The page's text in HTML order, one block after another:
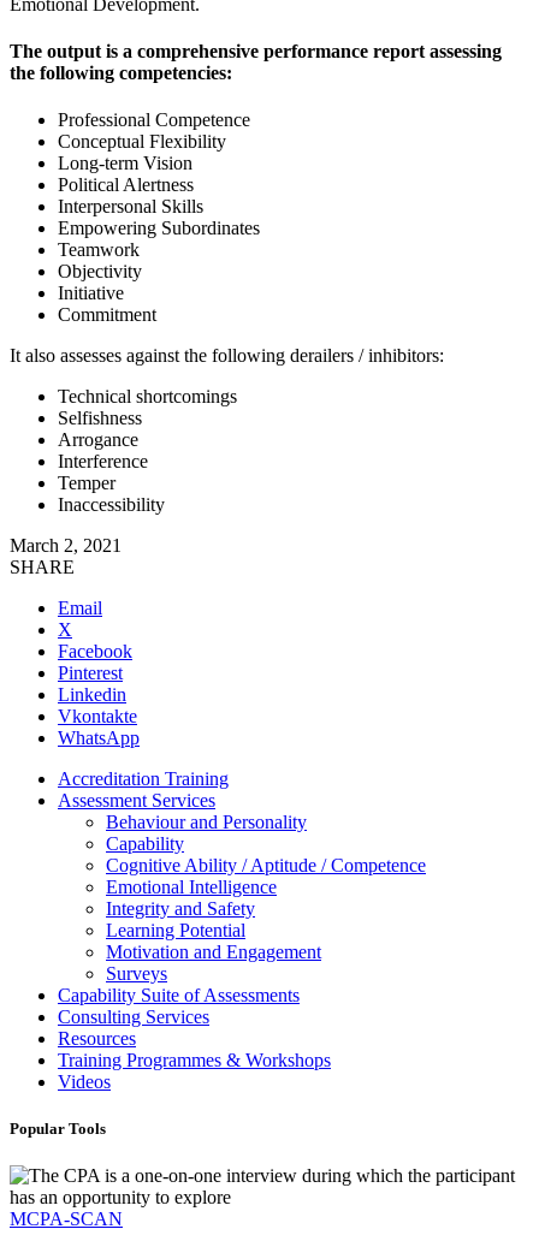
The output is a comprehensive performance report assessing
the following competencies:
Professional Competence
Conceptual Flexibility
Long-term Vision
Political Alertness
Interpersonal Skills
Empowering Subordinates
Teamwork
Objectivity
Initiative
Commitment
It also assesses against the following derailers / inhibitors:
Technical shortcomings
Selfishness
Arrogance
Interference
Temper
Inaccessibility
March 2, 2021
SHARE
Email
X
Facebook
Pinterest
Linkedin
Vkontakte
WhatsApp
Accreditation Training
Assessment Services
Behaviour and Personality
Capability
Cognitive Ability / Aptitude / Competence
Emotional Intelligence
Integrity and Safety
Learning Potential
Motivation and Engagement
Surveys
Capability Suite of Assessments
Consulting Services
Resources
Training Programmes & Workshops
Videos
Popular Tools
MCPA-SCAN